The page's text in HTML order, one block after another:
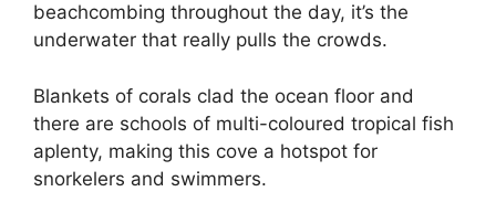
beachcombing throughout the day, it’s the
underwater that really pulls the crowds.
Blankets of corals clad the ocean floor and
there are schools of multi-coloured tropical fish
aplenty, making this cove a hotspot for
snorkelers and swimmers.